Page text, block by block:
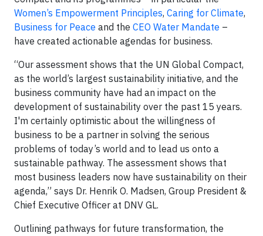
Women’s Empowerment Principles, Caring for Climate,
Business for Peace and the CEO Water Mandate –
have created actionable agendas for business.
“Our assessment shows that the UN Global Compact,
as the world’s largest sustainability initiative, and the
business community have had an impact on the
development of sustainability over the past 15 years.
I'm certainly optimistic about the willingness of
business to be a partner in solving the serious
problems of today’s world and to lead us onto a
sustainable pathway. The assessment shows that
most business leaders now have sustainability on their
agenda,” says Dr. Henrik O. Madsen, Group President &
Chief Executive Officer at DNV GL.
Outlining pathways for future transformation, the